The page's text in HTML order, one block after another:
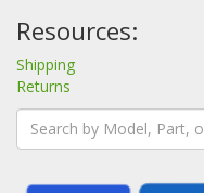
Resources:
Shipping
Returns